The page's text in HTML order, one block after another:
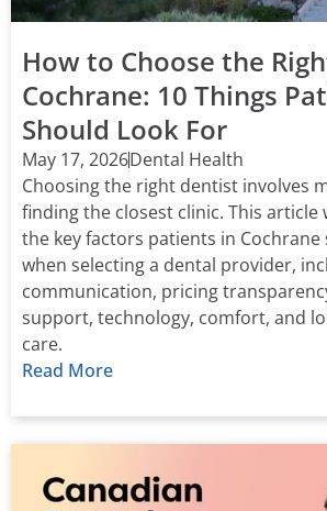
How to Choose the
Cochrane: 10 Things
Should Look For
May 17, 2026Dental Health
Choosing the right dentist involves
finding the closest clinic. This article
the key factors patients in
when selecting a dental provider,
communication, pricing
support, technology, comfort, and
care.
Read More